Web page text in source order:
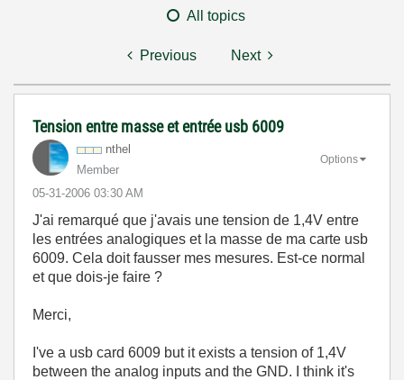
All topics
Previous Next
Tension entre masse et entrée usb 6009
nthel
Member
‎05-31-2006 03:30 AM
Options
J'ai remarqué que j'avais une tension de 1,4V entre
les entrées analogiques et la masse de ma carte usb
6009. Cela doit fausser mes mesures. Est-ce normal
et que dois-je faire ?
Merci,
I've a usb card 6009 but it exists a tension of 1,4V
between the analog inputs and the GND. I think it's